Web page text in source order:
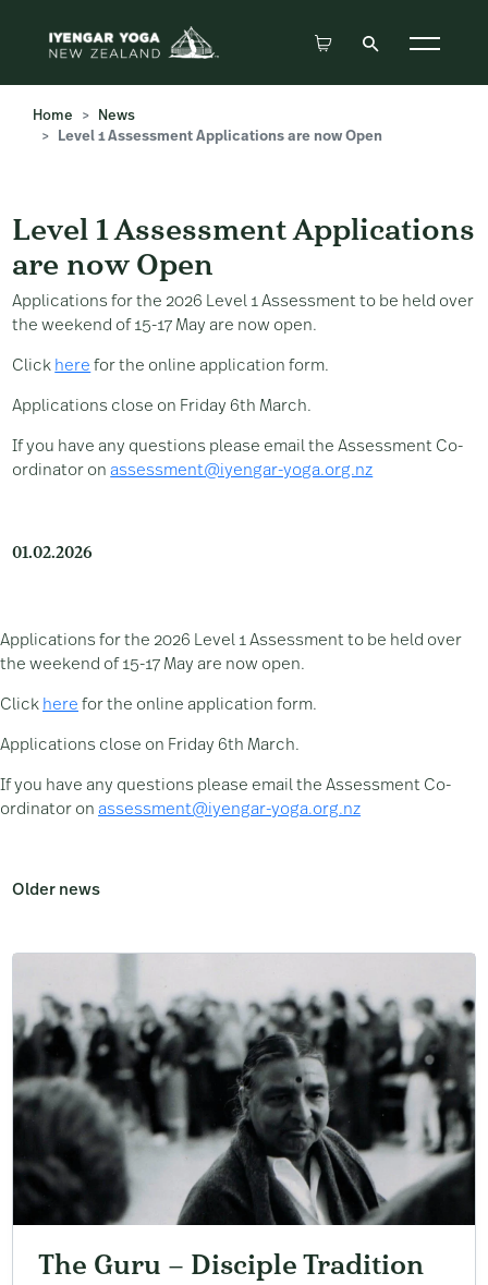
Home
News
Level 1 Assessment Applications are now Open
Level 1 Assessment Applications
are now Open
Applications for the 2026 Level 1 Assessment to be held over
the weekend of 15-17 May are now open.
Click here for the online application form.
Applications close on Friday 6th March.
If you have any questions please email the Assessment Co-
ordinator on assessment@iyengar-yoga.org.nz
01.02.2026
Applications for the 2026 Level 1 Assessment to be held over
the weekend of 15-17 May are now open.
Click here for the online application form.
Applications close on Friday 6th March.
If you have any questions please email the Assessment Co-
ordinator on assessment@iyengar-yoga.org.nz
Older news
The Guru – Disciple Tradition